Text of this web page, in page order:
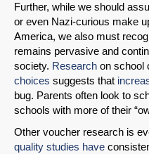
Email
Further, while we should
or even Nazi-curious make
America, we also must
remains pervasive and
society. Research on school
choices suggests that
bug. Parents often look to
schools with more of their
Other voucher research is
quality studies have